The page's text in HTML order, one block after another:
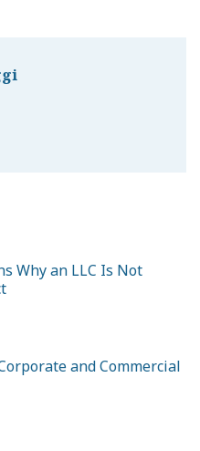
Why an LLC Is Not
and Commercial